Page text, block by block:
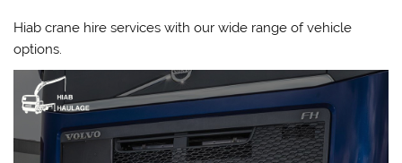
Hiab crane hire services with our wide range of vehicle
options.